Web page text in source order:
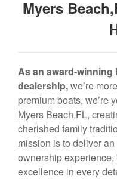
Myers
As an award-winning
dealership,we’re
premium boats, we’re
Myers Beach,FL,
cherished family
mission is to deliver
ownership
excellence in every